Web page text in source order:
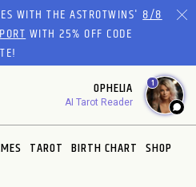
WITH THE ASTROTWINS'8/8
WITH 25% OFF CODE
OPHELIA
AI Tarot Reader
1
TAROT BIRTH CHART SHOP